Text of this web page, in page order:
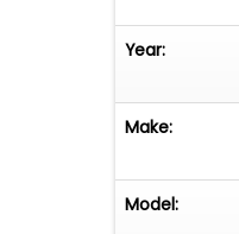
Year:
Make:
Model: